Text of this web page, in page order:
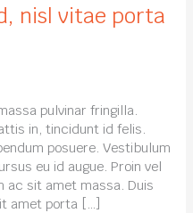
nisl vitae porta
pulvinar fringilla.
in, tincidunt id felis.
posuere. Vestibulum
eu id augue. Proin vel
sit amet massa. Duis
amet porta […]